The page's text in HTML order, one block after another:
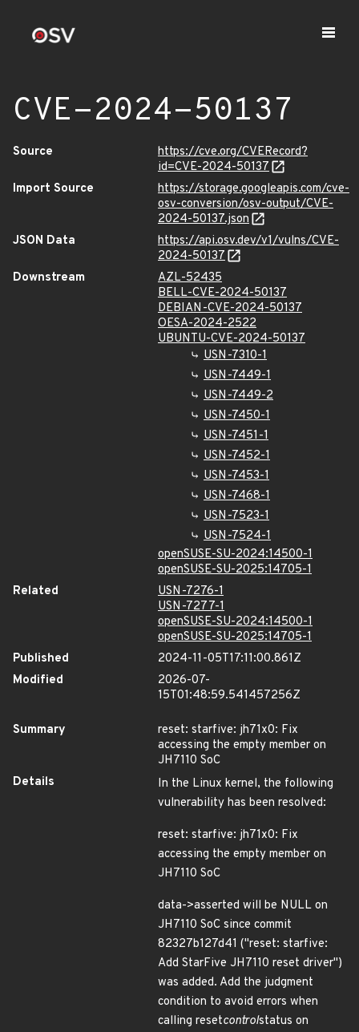
CVE-2024-50137
Source
https://cve.org/CVERecord?
id=CVE-2024-50137
Import Source
https://storage.googleapis.com/cve-
osv-conversion/osv-output/CVE-
2024-50137.json
JSON Data
https://api.osv.dev/v1/vulns/CVE-
2024-50137
Downstream
AZL-52435
BELL-CVE-2024-50137
DEBIAN-CVE-2024-50137
OESA-2024-2522
UBUNTU-CVE-2024-50137
USN-7310-1
USN-7449-1
USN-7449-2
USN-7450-1
USN-7451-1
USN-7452-1
USN-7453-1
USN-7468-1
USN-7523-1
USN-7524-1
openSUSE-SU-2024:14500-1
openSUSE-SU-2025:14705-1
Related
USN-7276-1
USN-7277-1
openSUSE-SU-2024:14500-1
openSUSE-SU-2025:14705-1
Published
2024-11-05T17:11:00.861Z
Modified
2026-07-
15T01:48:59.541457256Z
Summary
reset: starfive: jh71x0: Fix
accessing the empty member on
JH7110 SoC
Details
In the Linux kernel, the following
vulnerability has been resolved:
reset: starfive: jh71x0: Fix
accessing the empty member on
JH7110 SoC
data->asserted will be NULL on
JH7110 SoC since commit
82327b127d41 ("reset: starfive:
Add StarFive JH7110 reset driver")
was added. Add the judgment
condition to avoid errors when
calling resetcontrolstatus on